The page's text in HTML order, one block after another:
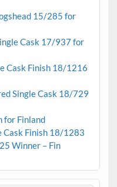
15/285 for
Cask 17/937 for
Cask Finish 18/1216
Single Cask 18/729
for Finland
Cask Finish 18/1283
Winner – Fin